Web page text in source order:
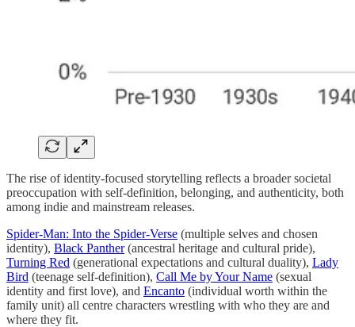
The rise of identity-focused storytelling reflects a broader societal
preoccupation with self-definition, belonging, and authenticity, both
among indie and mainstream releases.
Spider-Man: Into the Spider-Verse (multiple selves and chosen
identity), Black Panther(ancestral heritage and cultural pride),
Turning Red (generational expectations and cultural duality), Lady
Bird (teenage self-definition), Call Me by Your Name (sexual
identity and first love), and Encanto (individual worth within the
family unit) all centre characters wrestling with who they are and
where they fit.